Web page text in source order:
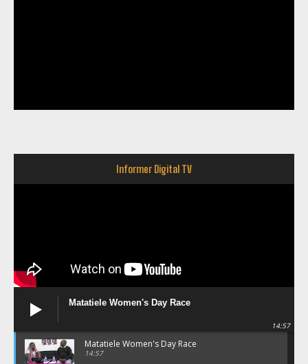
Informer Digital TV
Matatiele Women's Day Race
14:57
Matatiele Women's Day Race
14:57